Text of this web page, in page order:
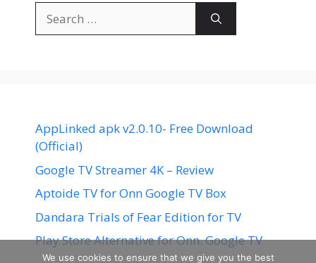
for:
AppLinked apk v2.0.10- Free Download
(Official)
Google TV Streamer 4K – Review
Aptoide TV for Onn Google TV Box
Dandara Trials of Fear Edition for TV
Play Store Alternative for Onn. Google TV
We use cookies to ensure that we give you the best